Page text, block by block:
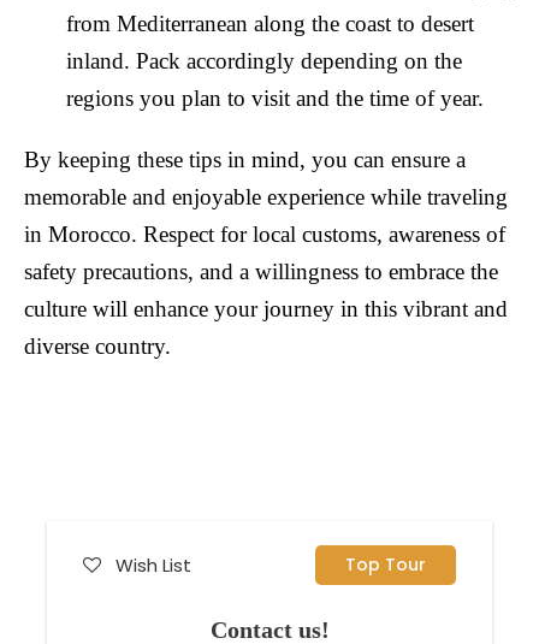
Wish List Top Tour
Contact us!
from Mediterranean along the coast to desert
inland. Pack accordingly depending on the
regions you plan to visit and the time of year.
By keeping these tips in mind, you can ensure a
memorable and enjoyable experience while traveling
in Morocco. Respect for local customs, awareness of
safety precautions, and a willingness to embrace the
culture will enhance your journey in this vibrant and
diverse country.